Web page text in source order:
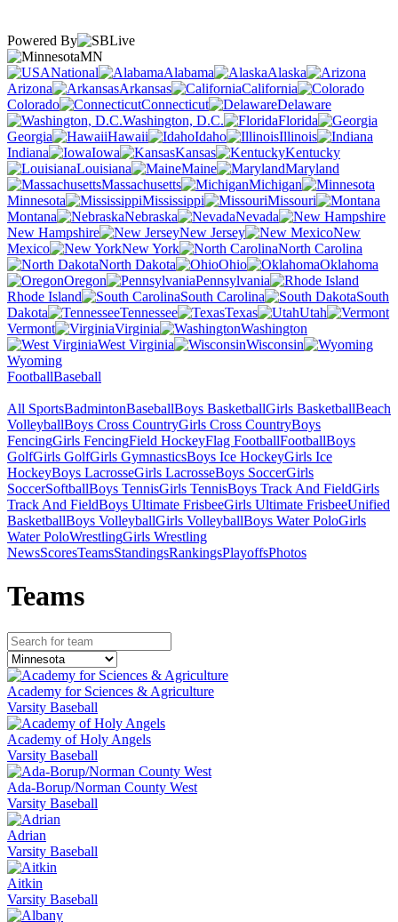
Powered By
MN
National
Alabama
Alaska
Arizona
Arkansas
California
Colorado
Connecticut
Delaware
Washington, D.C.
Florida
Georgia
Hawaii Idaho
Illinois
Indiana
Iowa Kansas
Kentucky
Louisiana
Maine
Maryland
Massachusetts
Michigan
Minnesota
Mississippi
Missouri
Montana
Nebraska
Nevada
New Hampshire
New Jersey
New
Mexico
New York
North Carolina
North Dakota
Ohio
Oklahoma
Oregon
Pennsylvania
Rhode Island
South Carolina
South
Dakota
Tennessee Texas
Utah
Vermont
Virginia
Washington
West Virginia
Wisconsin
Wyoming
FootballBaseball
All SportsBadmintonBaseballBoys BasketballGirls BasketballBeach
VolleyballBoys Cross CountryGirls Cross CountryBoys
FencingGirls FencingField HockeyFlag FootballFootballBoys
GolfGirls GolfGirls GymnasticsBoys Ice HockeyGirls Ice
HockeyBoys LacrosseGirls LacrosseBoys SoccerGirls
SoccerSoftballBoys TennisGirls TennisBoys Track And FieldGirls
Track And FieldBoys Ultimate FrisbeeGirls Ultimate FrisbeeUnified
BasketballBoys VolleyballGirls VolleyballBoys Water PoloGirls
Water PoloWrestlingGirls Wrestling
NewsScoresTeamsStandingsRankingsPlayoffsPhotos
Teams
Academy for Sciences & Agriculture
Varsity Baseball
Academy of Holy Angels
Varsity Baseball
Ada-Borup/Norman County West
Varsity Baseball
Adrian
Varsity Baseball
Aitkin
Varsity Baseball